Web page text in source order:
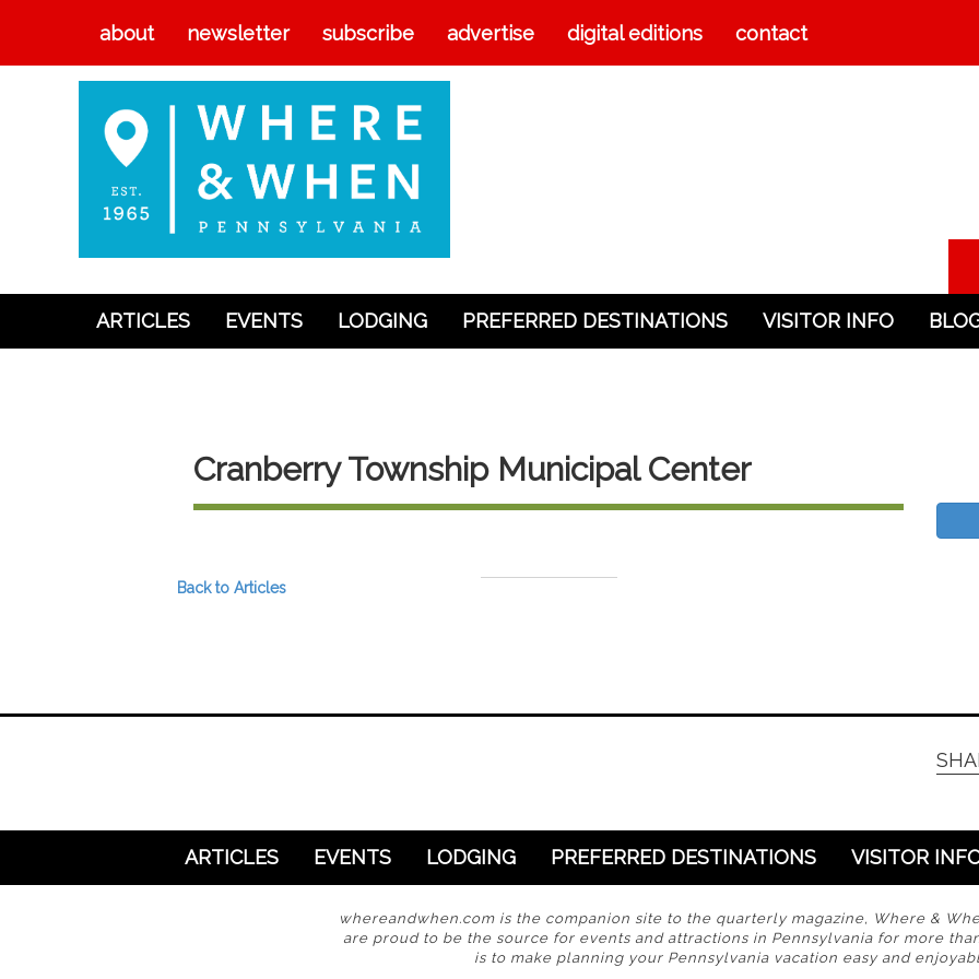
about newsletter subscribe advertise digital editions contact
ARTICLES EVENTS LODGING PREFERRED DESTINATIONS VISITOR INFO
Cranberry Township Municipal Center
Back to Articles
ARTICLES EVENTS LODGING PREFERRED DESTINATIONS VISITOR
whereandwhen.com is the companion site to the quarterly magazine, Where &
are proud to be the source for events and attractions in Pennsylvania for more
is to make planning your Pennsylvania vacation easy and